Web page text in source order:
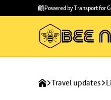
main
to
Powered by Transport for
Travel updates